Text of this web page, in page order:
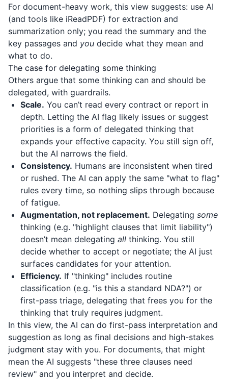
For document-heavy work, this view suggests: use AI
(and tools like iReadPDF) for extraction and
summarization only; you read the summary and the
key passages and you decide what they mean and
what to do.
The case for delegating some thinking
Others argue that some thinking can and should be
delegated, with guardrails.
Scale. You can’t read every contract or report in
depth. Letting the AI flag likely issues or suggest
priorities is a form of delegated thinking that
expands your effective capacity. You still sign off,
but the AI narrows the field.
Consistency. Humans are inconsistent when tired
or rushed. The AI can apply the same "what to flag"
rules every time, so nothing slips through because
of fatigue.
Augmentation, not replacement. Delegating some
thinking (e.g. "highlight clauses that limit liability")
doesn’t mean delegating all thinking. You still
decide whether to accept or negotiate; the AI just
surfaces candidates for your attention.
Efficiency. If "thinking" includes routine
classification (e.g. "is this a standard NDA?") or
first-pass triage, delegating that frees you for the
thinking that truly requires judgment.
In this view, the AI can do first-pass interpretation and
suggestion as long as final decisions and high-stakes
judgment stay with you. For documents, that might
mean the AI suggests "these three clauses need
review" and you interpret and decide.